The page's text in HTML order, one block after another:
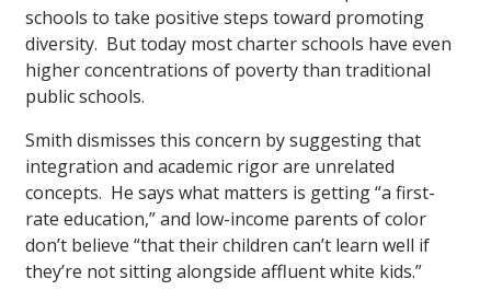
schools to take positive steps toward promoting
diversity. But today most charter schools have even
higher concentrations of poverty than traditional
public schools.
Smith dismisses this concern by suggesting that
integration and academic rigor are unrelated
concepts. He says what matters is getting “a first-
rate education,” and low-income parents of color
don’t believe “that their children can’t learn well if
they’re not sitting alongside affluent white kids.”